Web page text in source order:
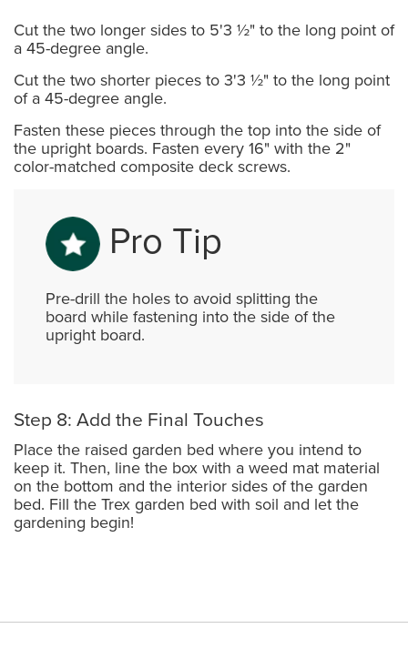
Cut the two longer sides to 5'3 ½" to the long point of
a 45-degree angle.
Cut the two shorter pieces to 3'3 ½" to the long point
of a 45-degree angle.
Fasten these pieces through the top into the side of
the upright boards. Fasten every 16" with the 2"
color-matched composite deck screws.
Pro Tip
Pre-drill the holes to avoid splitting the
board while fastening into the side of the
upright board.
Step 8: Add the Final Touches
Place the raised garden bed where you intend to
keep it. Then, line the box with a weed mat material
on the bottom and the interior sides of the garden
bed. Fill the Trex garden bed with soil and let the
gardening begin!